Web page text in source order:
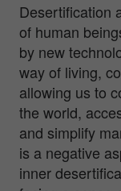
Desertification
of human
by new
way of living,
allowing us to
the world,
and simplify
is a negative
inner